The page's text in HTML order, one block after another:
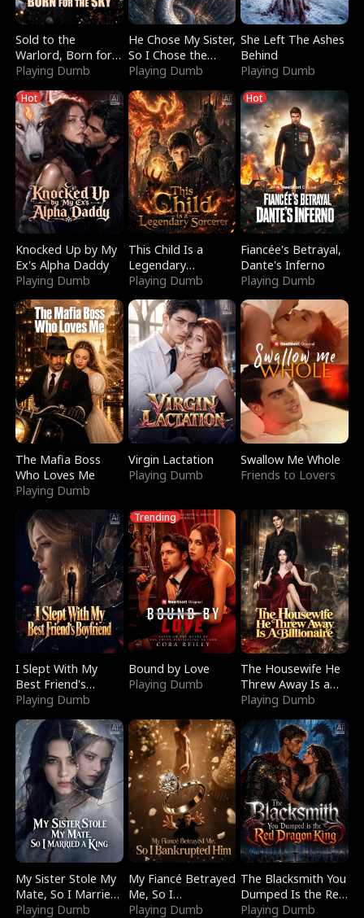
Sold to the
Warlord, Born for
the Sky
Playing Dumb
He Chose My Sister,
So I Chose the
Serpent King
Playing Dumb
She Left The Ashes
Behind
Playing Dumb
Hot
Knocked Up by My
Ex's Alpha Daddy
Playing Dumb
This Child Is a
Legendary
Sorcerer
Playing Dumb
Hot
Fiancée's Betrayal,
Dante's Inferno
Playing Dumb
The Mafia Boss
Who Loves Me
Playing Dumb
Virgin Lactation
Playing Dumb
Swallow Me Whole
Friends to Lovers
I Slept With My
Best Friend's
Boyfriend
Playing Dumb
Trending
Bound by Love
Playing Dumb
The Housewife He
Threw Away Is a
Billionaire
Playing Dumb
My Sister Stole My
Mate, So I Married
a King
Playing Dumb
My Fiancé Betrayed
Me, So I
Bankrupted Him
Playing Dumb
The Blacksmith You
Dumped Is the Red
Dragon King
Playing Dumb